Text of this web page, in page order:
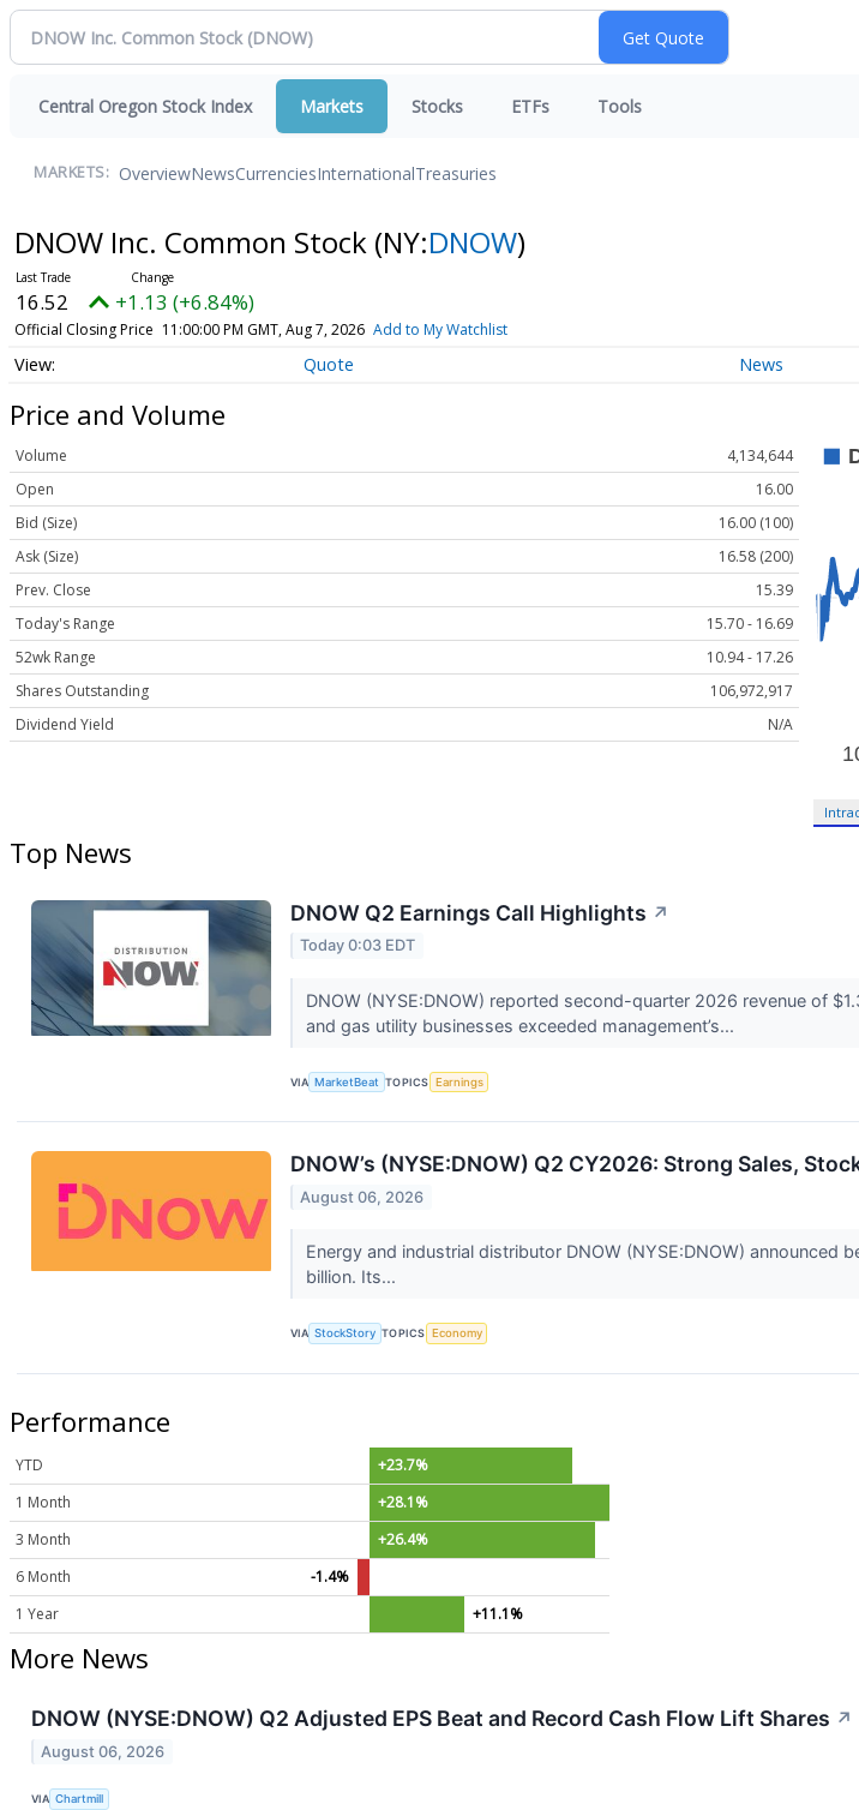
Central Oregon Stock Index Markets Stocks ETFs Tools
MARKETS: OverviewNewsCurrenciesInternationalTreasuries
DNOW Inc. Common Stock (NY:DNOW)
16.52 +1.13 (+6.84%)
Official Closing Price 11:00:00 PM GMT, Aug 7, 2026 Add to My Watchlist
Quote News
Price and Volume
Volume
4,134,644
Open
16.00
Bid (Size)
16.00 (100)
Ask (Size)
16.58 (200)
Prev. Close
15.39
Today's Range
15.70 - 16.69
52wk Range
10.94 - 17.26
Shares Outstanding
106,972,917
Dividend Yield
N/A
Top News
DNOW Q2 Earnings Call Highlights ↗
Today 0:03 EDT
DNOW (NYSE:DNOW) reported second-quarter 2026 revenue of
and gas utility businesses exceeded management’s...
VIA MarketBeat TOPICS Earnings
DNOW’s (NYSE:DNOW) Q2 CY2026: Strong Sales,
August 06, 2026
Energy and industrial distributor DNOW (NYSE:DNOW)
billion. Its...
VIA StockStory TOPICS Economy
Performance
YTD
+23.7%
1 Month
+28.1%
3 Month
+26.4%
6 Month
-1.4%
1 Year
+11.1%
More News
DNOW (NYSE:DNOW) Q2 Adjusted EPS Beat and Record Cash Flow Lift Shares ↗
August 06, 2026
VIA Chartmill